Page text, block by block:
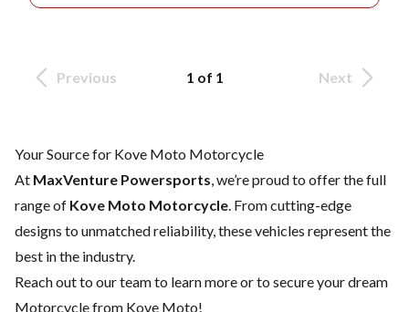
Previous 1 of 1 Next
Your Source for Kove Moto Motorcycle
At MaxVenture Powersports, we’re proud to offer the full
range of Kove Moto Motorcycle. From cutting-edge
designs to unmatched reliability, these vehicles represent the
best in the industry.
Reach out to our teamto learn more or to secure your dream
Motorcycle from Kove Moto!